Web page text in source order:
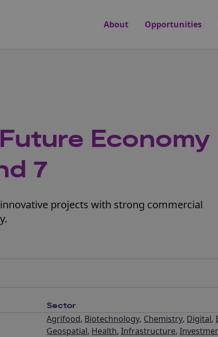
About
Opportunities
Economy
7
projects with strong commercial
Sector
Agrifood, Biotechnology, Chemistry, Digital,
Geospatial, Health, Infrastructure,